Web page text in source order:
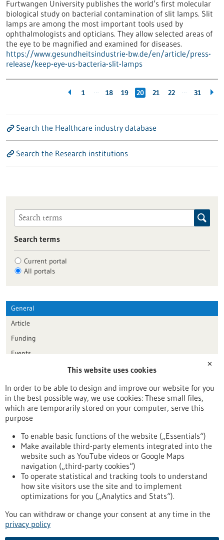
Furtwangen University publishes the world’s first molecular
biological study on bacterial contamination of slit lamps. Slit
lamps are among the most important tools used by
ophthalmologists and opticians. They allow selected areas of
the eye to be magnified and examined for diseases.
https://www.gesundheitsindustrie-bw.de/en/article/press-
release/keep-eye-us-bacteria-slit-lamps
1 … 18 19 20 21 22 … 31
Search the Healthcare industry database
Search the Research institutions
Search terms
Current portal
All portals
General
Article
Funding
Events
Publication date
Reset
To top
stay informed
Newsletter abonnieren
✕
This website uses cookies
In order to be able to design and improve our website for you
in the best possible way, we use cookies: These small files,
which are temporarily stored on your computer, serve this
purpose
To enable basic functions of the website („Essentials“)
Make available third-party elements integrated into the
website such as YouTube videos or Google Maps
navigation („third-party cookies“)
To operate statistical and tracking tools to understand
how site visitors use the site and to implement
optimizations for you („Analytics and Stats“).
You can withdraw or change your consent at any time in the
privacy policy